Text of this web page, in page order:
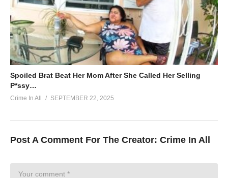
Spoiled Brat Beat Her Mom After She Called Her Selling
P*ssy…
Crime In All SEPTEMBER 22, 2025
Post A Comment For The Creator: Crime In All